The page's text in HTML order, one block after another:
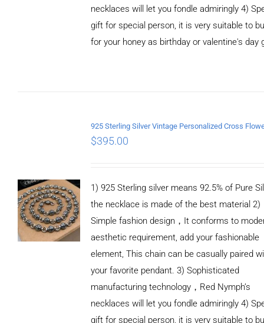
necklaces will let you fondle admiringly 4)
gift for special person, it is very suitable to
for your honey as birthday or valentine's day
$395.00
1) 925 Sterling silver means 92.5% of Pure
the necklace is made of the best material 2)
Simple fashion design，It conforms to
aesthetic requirement, add your fashionable
element, This chain can be casually paired
your favorite pendant. 3) Sophisticated
manufacturing technology，Red Nymph’s
necklaces will let you fondle admiringly 4)
gift for special person, it is very suitable to